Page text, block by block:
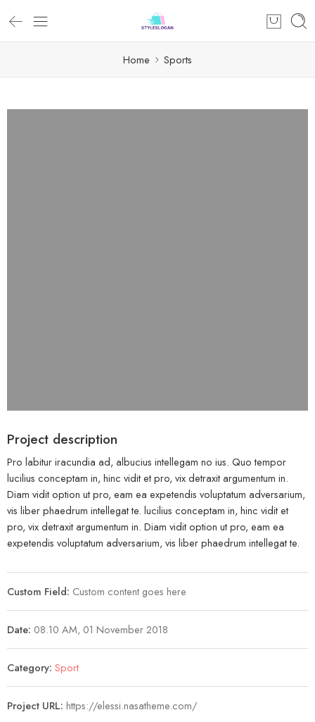
Home Sports
Project description
Pro labitur iracundia ad, albucius intellegam no ius. Quo tempor
lucilius conceptam in, hinc vidit et pro, vix detraxit argumentum in.
Diam vidit option ut pro, eam ea expetendis voluptatum adversarium,
vis liber phaedrum intellegat te. lucilius conceptam in, hinc vidit et
pro, vix detraxit argumentum in. Diam vidit option ut pro, eam ea
expetendis voluptatum adversarium, vis liber phaedrum intellegat te.
Custom Field: Custom content goes here
Date: 08.10 AM, 01 November 2018
Category: Sport
Project URL: https://elessi.nasatheme.com/